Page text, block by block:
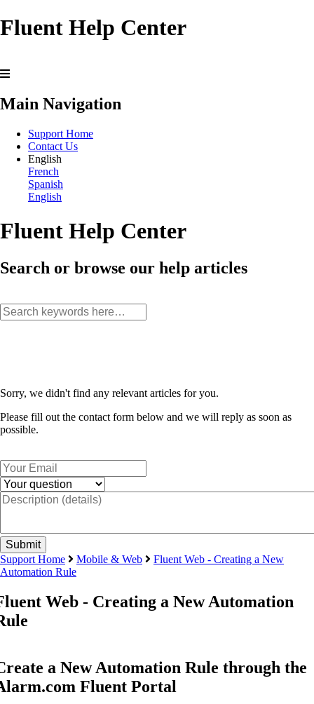
Fluent Help Center
Main Navigation
Support Home
Contact Us
English
French
Spanish
English
Fluent Help Center
Search or browse our help articles
Sorry, we didn't find any relevant articles for you.
Please fill out the contact form below and we will reply as soon as
possible.
Support Home Mobile & Web
Fluent Web - Creating a New
Automation Rule
Web - Creating a New Automation
a New Automation Rule through the
Fluent Portal